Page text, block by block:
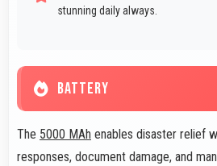
stunning daily always.
BATTERY
The 5000 MAh enables disaster relief
responses, document damage, and